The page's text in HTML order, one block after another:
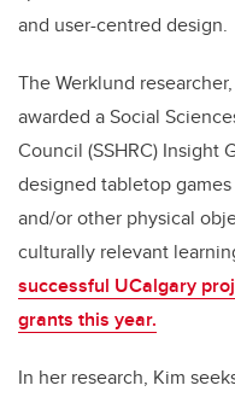
and user-centred design.
The Werklund
awarded a Social
Council (SSHRC) Insight
designed tabletop
and/or other physical
culturally relevant
successful UCalgary
grants this year.
In her research, Kim